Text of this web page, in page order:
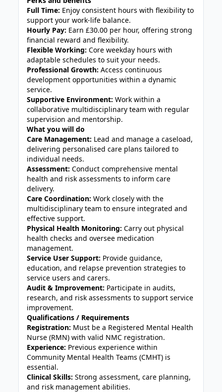
Full Time: Enjoy consistent hours with flexibility to
support your work-life balance.
Hourly Pay: Earn £30.00 per hour, offering strong
financial reward and flexibility.
Flexible Working: Core weekday hours with
adaptable schedules to suit your needs.
Professional Growth: Access continuous
development opportunities within a dynamic
service.
Supportive Environment: Work within a
collaborative multidisciplinary team with regular
supervision and mentorship.
What you will do
Care Management: Lead and manage a caseload,
delivering personalised care plans tailored to
individual needs.
Assessment: Conduct comprehensive mental
health and risk assessments to inform care
delivery.
Care Coordination: Work closely with the
multidisciplinary team to ensure integrated and
effective support.
Physical Health Monitoring: Carry out physical
health checks and oversee medication
management.
Service User Support: Provide guidance,
education, and relapse prevention strategies to
service users and carers.
Audit & Improvement: Participate in audits,
research, and risk assessments to support service
improvement.
Qualifications / Requirements
Registration: Must be a Registered Mental Health
Nurse (RMN) with valid NMC registration.
Experience: Previous experience within
Community Mental Health Teams (CMHT) is
essential.
Clinical Skills: Strong assessment, care planning,
and risk management abilities.